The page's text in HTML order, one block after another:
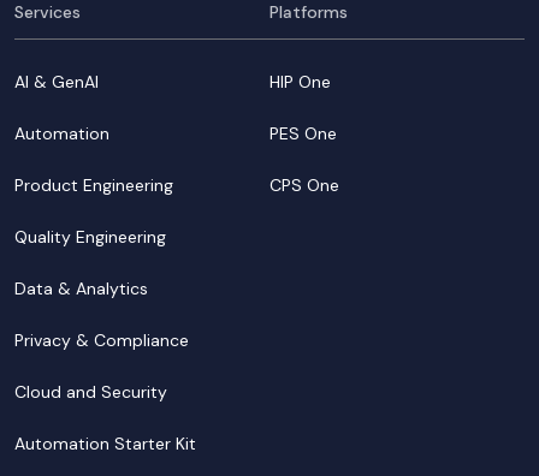
Services
AI & GenAI
Automation
Product Engineering
Quality Engineering
Data & Analytics
Privacy & Compliance
Cloud and Security
Automation Starter Kit
Platforms
HIP One
PES One
CPS One